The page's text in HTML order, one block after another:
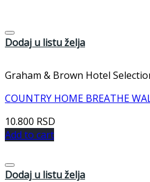
Dodaj u listu želja
Graham & Brown Hotel
COUNTRY HOME BREATHE
10.800 RSD
Add to cart
Dodaj u listu želja